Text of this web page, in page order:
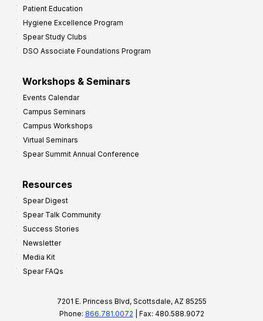
Patient Education
Hygiene Excellence Program
Spear Study Clubs
DSO Associate Foundations Program
Workshops & Seminars
Events Calendar
Campus Seminars
Campus Workshops
Virtual Seminars
Spear Summit Annual Conference
Resources
Spear Digest
Spear Talk Community
Success Stories
Newsletter
Media Kit
Spear FAQs
7201 E. Princess Blvd, Scottsdale, AZ 85255
Phone: 866.781.0072 | Fax: 480.588.9072